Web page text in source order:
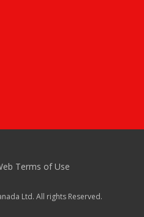
Terms of Use
Ltd. All rights Reserved.